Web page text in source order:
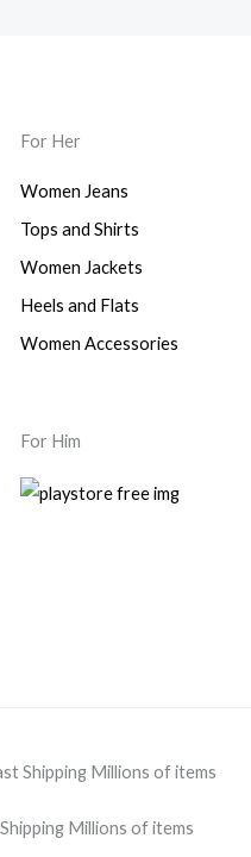
For Her
Women Jeans
Tops and Shirts
Women Jackets
Heels and Flats
Women Accessories
For Him
Shipping Millions of items
Millions of items